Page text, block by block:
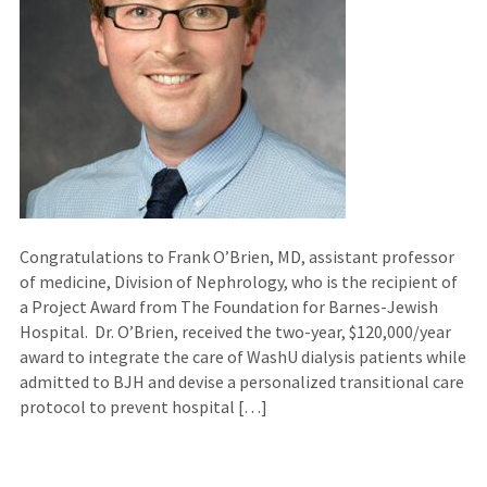
Congratulations to Frank O’Brien, MD, assistant professor
of medicine, Division of Nephrology, who is the recipient of
a Project Award from The Foundation for Barnes-Jewish
Hospital. Dr. O’Brien, received the two-year, $120,000/year
award to integrate the care of WashU dialysis patients while
admitted to BJH and devise a personalized transitional care
protocol to prevent hospital […]